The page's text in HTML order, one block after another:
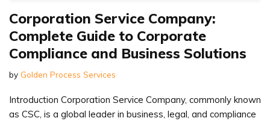
Corporation Service Company:
Complete Guide to Corporate
Compliance and Business Solutions
by Golden Process Services
Introduction Corporation Service Company, commonly known
as CSC, is a global leader in business, legal, and compliance